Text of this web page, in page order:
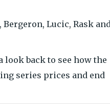
Lucic, Rask
look back to see how the
series prices and end